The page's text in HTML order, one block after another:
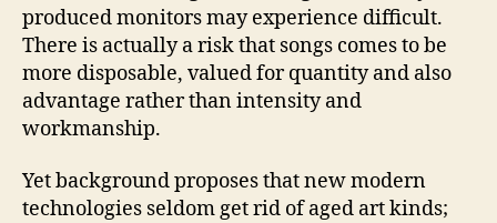
produced monitors may experience difficult.
There is actually a risk that songs comes to be
more disposable, valued for quantity and also
advantage rather than intensity and
workmanship.
Yet background proposes that new modern
technologies seldom get rid of aged art kinds;